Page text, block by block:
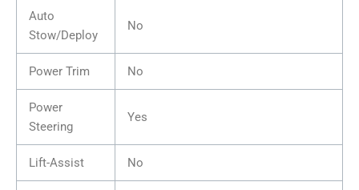
Auto
Stow/Deploy
No
Power Trim No
Power
Steering
Yes
Lift-Assist No